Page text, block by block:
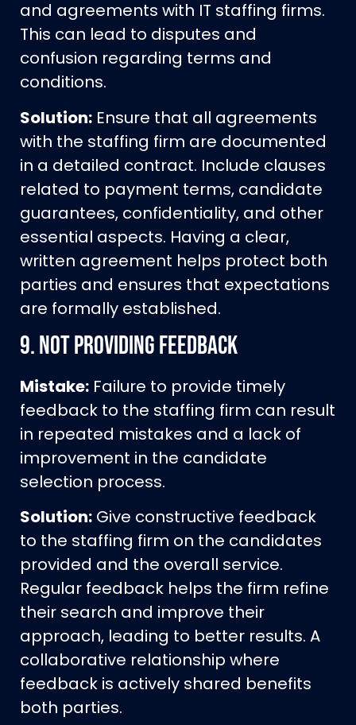
and agreements with IT staffing firms.
This can lead to disputes and
confusion regarding terms and
conditions.
Solution: Ensure that all agreements
with the staffing firm are documented
in a detailed contract. Include clauses
related to payment terms, candidate
guarantees, confidentiality, and other
essential aspects. Having a clear,
written agreement helps protect both
parties and ensures that expectations
are formally established.
9.Not Providing Feedback
Mistake: Failure to provide timely
feedback to the staffing firm can result
in repeated mistakes and a lack of
improvement in the candidate
selection process.
Solution: Give constructive feedback
to the staffing firm on the candidates
provided and the overall service.
Regular feedback helps the firm refine
their search and improve their
approach, leading to better results. A
collaborative relationship where
feedback is actively shared benefits
both parties.